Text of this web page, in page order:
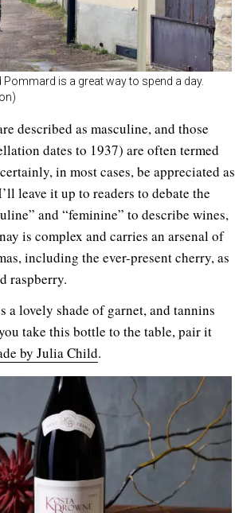
is a great way to spend a day.
described as masculine, and those
dates to 1937) are often termed
in most cases, be appreciated as
leave it up to readers to debate the
and “feminine” to describe wines,
is complex and carries an arsenal of
including the ever-present cherry, as
raspberry.
a lovely shade of garnet, and tannins
take this bottle to the table, pair it
by Julia Child.